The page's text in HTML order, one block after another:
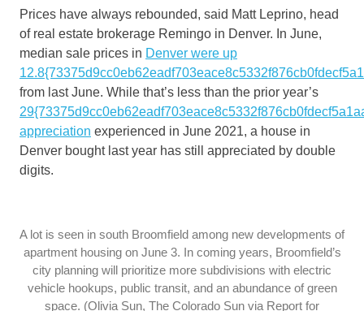
Prices have always rebounded, said Matt Leprino, head
of real estate brokerage Remingo in Denver. In June,
median sale prices in Denver were up
from last June. While that’s less than the prior year’s
appreciation experienced in June 2021, a house in
Denver bought last year has still appreciated by double
digits.
A lot is seen in south Broomfield among new developments of
apartment housing on June 3. In coming years, Broomfield’s
city planning will prioritize more subdivisions with electric
vehicle hookups, public transit, and an abundance of green
space. (Olivia Sun, The Colorado Sun via Report for